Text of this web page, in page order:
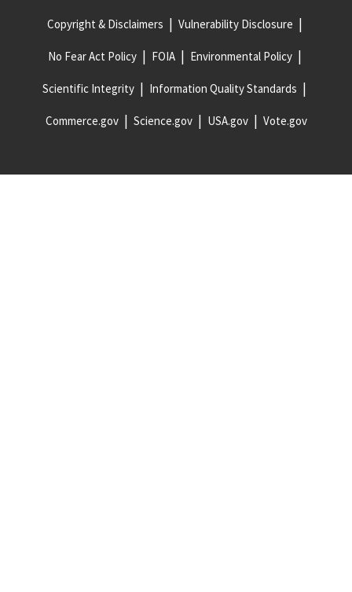
Copyright & Disclaimers Vulnerability Disclosure
No Fear Act Policy FOIA Environmental Policy
Scientific Integrity Information Quality Standards
Commerce.gov Science.gov USA.gov Vote.gov